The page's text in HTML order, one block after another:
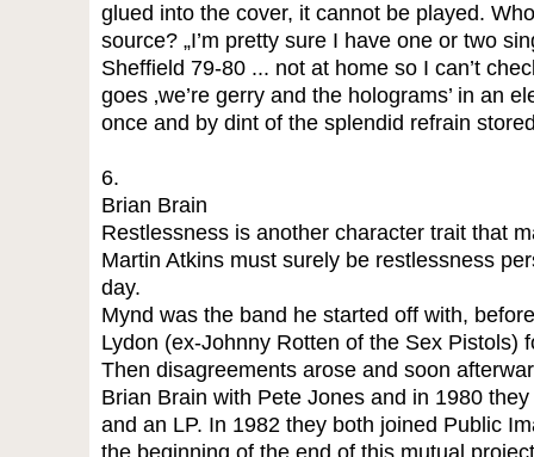
glued into the cover, it cannot be played.
source? „I’m pretty sure I have one or two
Sheffield 79-80 ... not at home so I can’t
goes ‚we’re gerry and the holograms’ in an
once and by dint of the splendid refrain
6.
Brian Brain
Restlessness is another character trait that
Martin Atkins must surely be restlessness
day.
Mynd was the band he started off with,
Lydon (ex-Johnny Rotten of the Sex Pistols)
Then disagreements arose and soon
Brian Brain with Pete Jones and in 1980
and an LP. In 1982 they both joined Public
the beginning of the end of this mutual